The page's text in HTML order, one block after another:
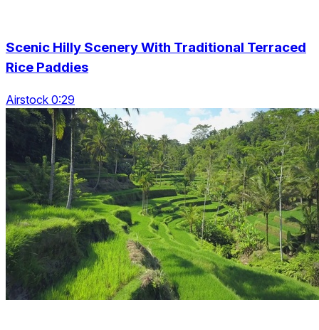
Scenic Hilly Scenery With Traditional Terraced
Rice Paddies
Airstock 0:29